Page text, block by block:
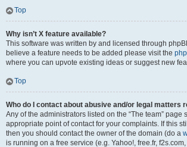
Top
Why isn’t X feature available?
This software was written by and licensed through
believe a feature needs to be added please visit the
where you can upvote existing ideas or suggest new
Top
Who do I contact about abusive and/or legal matters
Any of the administrators listed on the “The team” page
appropriate point of contact for your complaints. If this
then you should contact the owner of the domain (do a
is running on a free service (e.g. Yahoo!, free.fr,